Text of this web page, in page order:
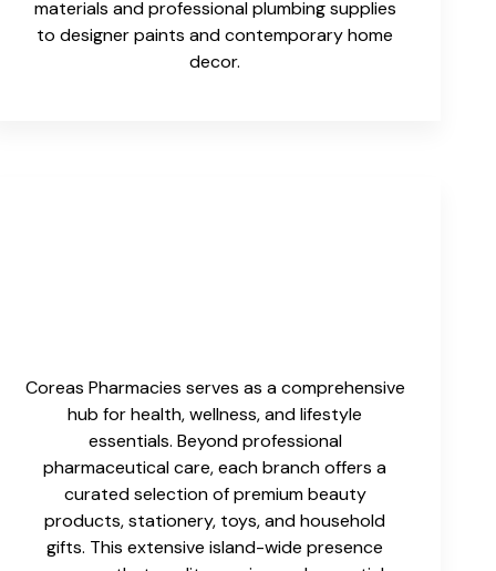
materials and professional plumbing supplies
to designer paints and contemporary home
decor.
Coreas Pharmacies serves as a comprehensive
hub for health, wellness, and lifestyle
essentials. Beyond professional
pharmaceutical care, each branch offers a
curated selection of premium beauty
products, stationery, toys, and household
gifts. This extensive island-wide presence